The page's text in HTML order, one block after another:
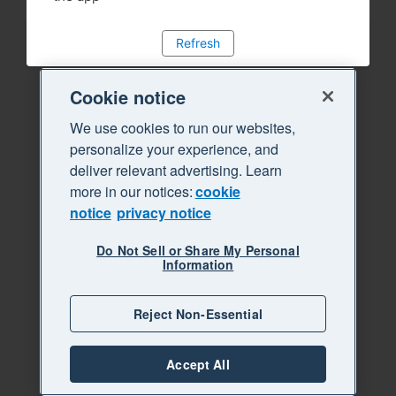
Refresh
Cookie notice
We use cookies to run our websites,
personalize your experience, and
deliver relevant advertising. Learn
more in our notices:cookie
notice privacy notice
Do Not Sell or Share My Personal
Information
Reject Non-Essential
Accept All